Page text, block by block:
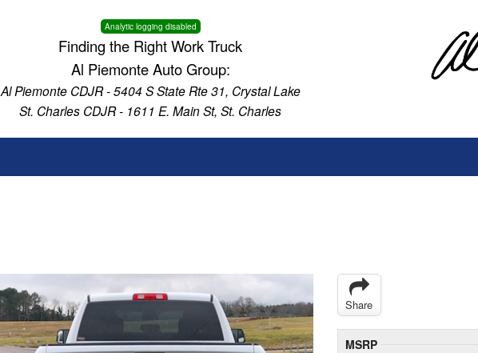
Analytic logging disabled
Finding the Right Work Truck
Al Piemonte Auto Group:
Al Piemonte CDJR - 5404 S State Rte 31, Crystal Lake
St. Charles CDJR - 1611 E. Main St, St. Charles
Share
MSRP